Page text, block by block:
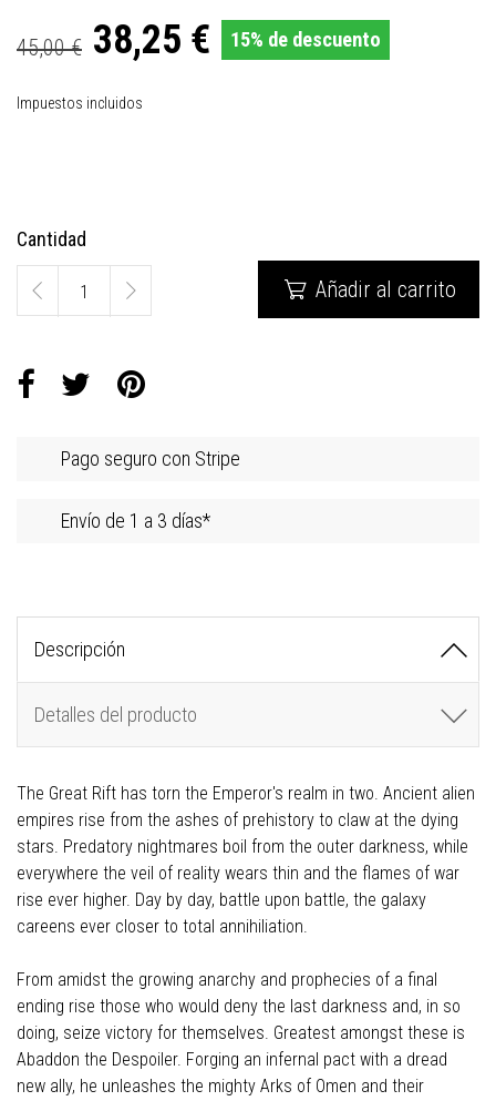
45,00 € 38,25 € 15% de descuento
Impuestos incluidos
Cantidad
 Añadir al carrito
Pago seguro con Stripe
Envío de 1 a 3 días*
Descripción
Detalles del producto
The Great Rift has torn the Emperor's realm in two. Ancient alien
empires rise from the ashes of prehistory to claw at the dying
stars. Predatory nightmares boil from the outer darkness, while
everywhere the veil of reality wears thin and the flames of war
rise ever higher. Day by day, battle upon battle, the galaxy
careens ever closer to total annihiliation.
From amidst the growing anarchy and prophecies of a final
ending rise those who would deny the last darkness and, in so
doing, seize victory for themselves. Greatest amongst these is
Abaddon the Despoiler. Forging an infernal pact with a dread
new ally, he unleashes the mighty Arks of Omen and their